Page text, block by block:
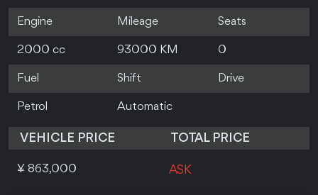
Engine Mileage Seats
2000 cc 93000 KM 0
Fuel Shift Drive
Petrol Automatic
VEHICLE PRICE TOTAL PRICE
¥ 863,000 ASK